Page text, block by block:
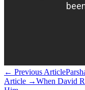
← Previous Article
Article →When David